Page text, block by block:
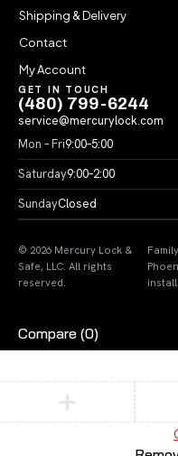
Shipping & Delivery
Contact
My Account
GET IN TOUCH
(480) 799-6244
service@mercurylock.com
Mon – Fri9:00–5:00
Saturday9:00–2:00
SundayClosed
© 2026 Mercury Lock &
Safe, LLC. All rights
reserved.
Compare (0)